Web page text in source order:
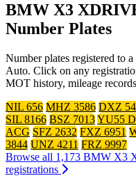
BMW X3
Number Plates
Number plates registered
Auto. Click on any
MOT history, mileage
NIL 656 MHZ 3586 DXZ
SIL 8166 BSZ 7013YU55
ACG SFZ 2632 FXZ 6951
3844 UNZ 4211 FRZ 9997
Browse all 1,173 BMW X3
registrations